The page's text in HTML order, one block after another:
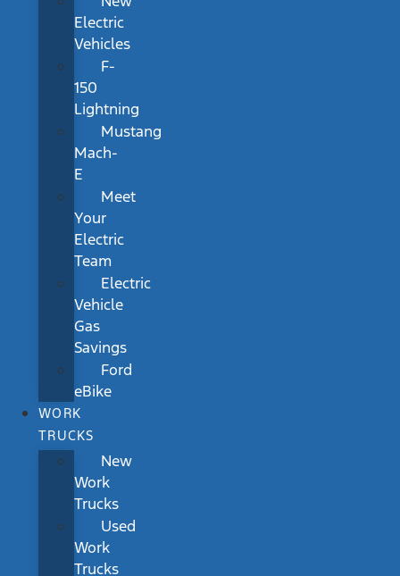
Electric
Vehicles
F-
150
Lightning
Mustang
Mach-
E
Meet
Your
Electric
Team
Electric
Vehicle
Gas
Savings
Ford
eBike
WORK
TRUCKS
New
Work
Trucks
Used
Work
Trucks